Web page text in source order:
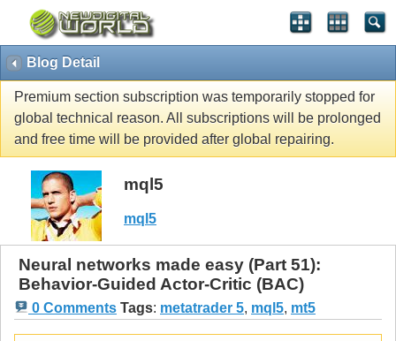
Blog Detail
Premium section subscription was temporarily stopped for
global technical reason. All subscriptions will be prolonged
and free time will be provided after global repairing.
mql5
mql5
Neural networks made easy (Part 51):
Behavior-Guided Actor-Critic (BAC)
0 Comments Tags: metatrader 5, mql5, mt5